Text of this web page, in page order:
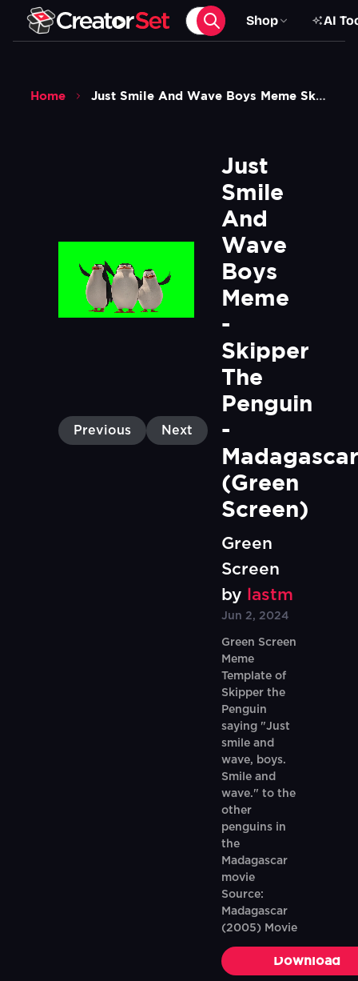
Shop AI
Home Just Smile And Wave Boys Meme Skipper The Penguin Madagascar Green Screen
Previous Next
Just
Smile
And
Wave
Boys
Meme
-
Skipper
The
Penguin
-
Madagascar
(Green
Screen)
Green
Screen
by
lastm
Jun 2, 2024
Green Screen
Meme
Template of
Skipper the
Penguin
saying "Just
smile and
wave, boys.
Smile and
wave." to the
other
penguins in
the
Madagascar
movie
Source:
Madagascar
(2005) Movie
Download